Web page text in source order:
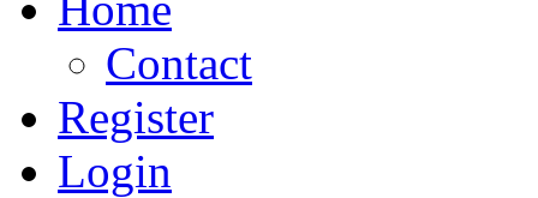
Contact
Register
Login